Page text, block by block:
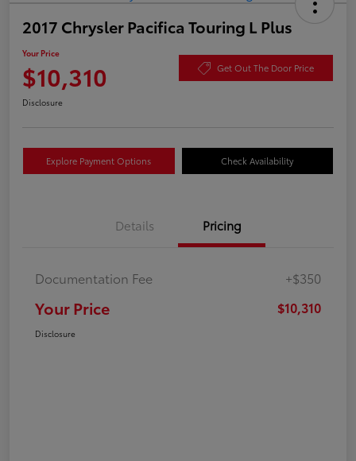
2017 Chrysler Pacifica Touring L Plus
Your Price
$10,310 Get Out The Door Price
Disclosure
Explore Payment Options Check Availability
Details Pricing
Documentation Fee +$350
Your Price $10,310
Disclosure